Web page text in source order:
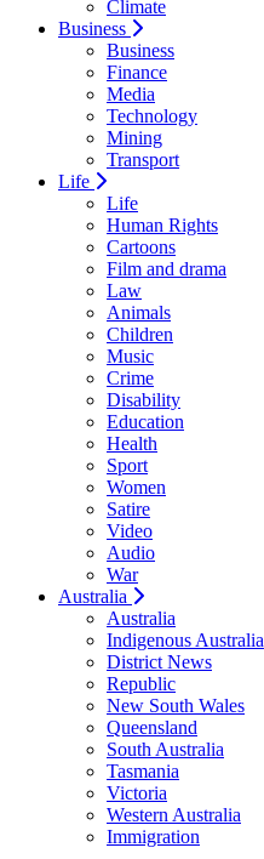
Climate
Business
Business
Finance
Media
Technology
Mining
Transport
Life
Life
Human Rights
Cartoons
Film and drama
Law
Animals
Children
Music
Crime
Disability
Education
Health
Sport
Women
Satire
Video
Audio
War
Australia
Australia
Indigenous Australia
District News
Republic
New South Wales
Queensland
South Australia
Tasmania
Victoria
Western Australia
Immigration